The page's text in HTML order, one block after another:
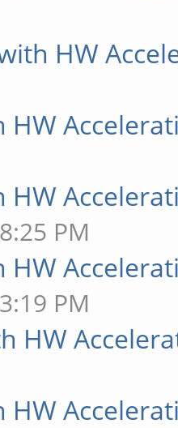
HW
HW
HW
PM
HW
PM
HW
HW